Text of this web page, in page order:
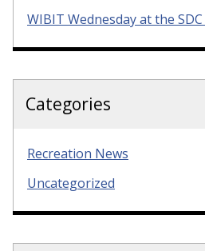
WIBIT Wednesday at the
Categories
Recreation News
Uncategorized